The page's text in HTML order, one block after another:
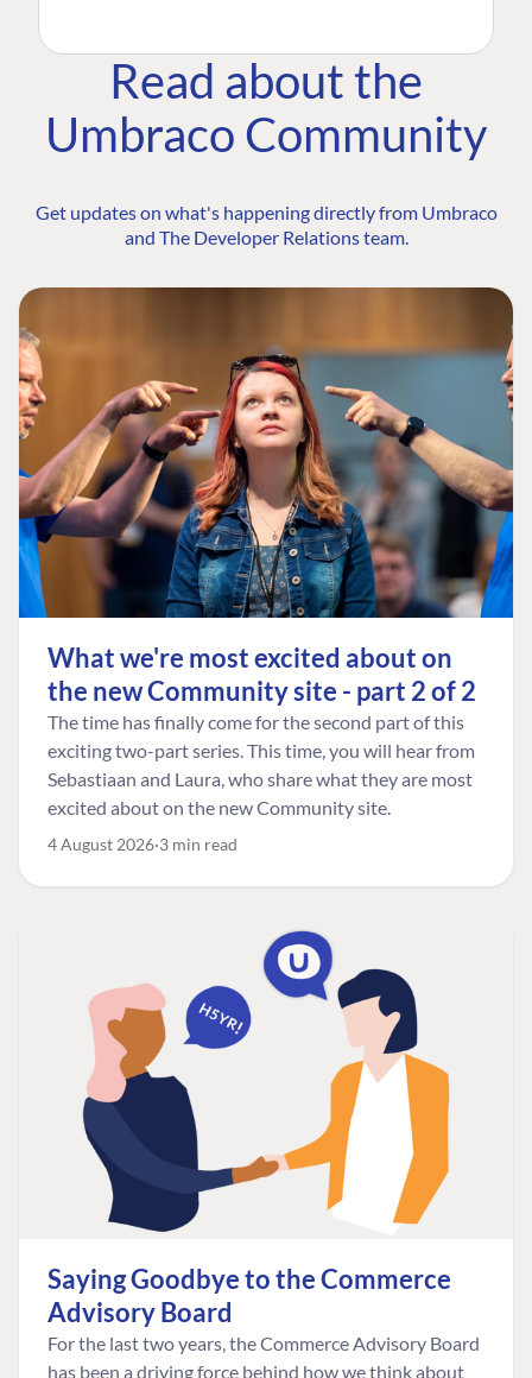
Read about the
Umbraco Community
Get updates on what's happening directly from Umbraco
and The Developer Relations team.
What we're most excited about on
the new Community site - part 2 of 2
The time has finally come for the second part of this
exciting two-part series. This time, you will hear from
Sebastiaan and Laura, who share what they are most
excited about on the new Community site.
4 August 2026 3 min read
Saying Goodbye to the Commerce
Advisory Board
For the last two years, the Commerce Advisory Board
has been a driving force behind how we think about